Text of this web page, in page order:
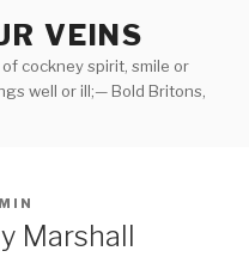
VEINS
cockney spirit, smile or
well or ill;— Bold Britons,
Marshall